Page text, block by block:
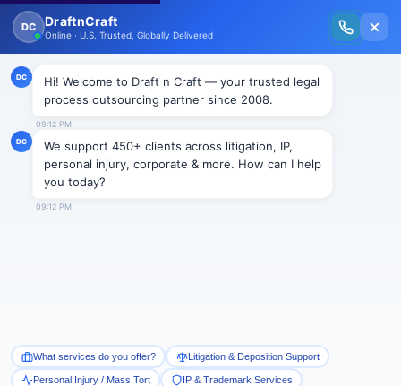
New Issue Released: The Personal Injury Wire – Insights on Mass Torts,
MDL Trends, PI Litigation & Legal Tech.
NEWS
Firms ‘more likely to cut and
Businesses are three times more likely to encourage
voluntary redundancies and twice as likely to